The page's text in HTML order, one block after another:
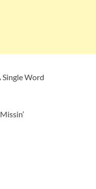
Single Word